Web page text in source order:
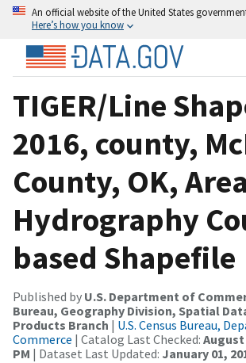
An official website of the United States
Here’s how you know
TIGER/Line
2016, county,
County, OK, Area
Hydrography
based Shapefile
Published by U.S. Department of
Bureau, Geography Division, Spatial
Products Branch | U.S. Census Bureau,
Commerce | Catalog Last Checked: August
PM | Dataset Last Updated: January 01,